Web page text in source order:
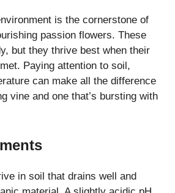
is the cornerstone of
passion flowers. These
but they thrive best when their
Paying attention to soil,
can make all the difference
vine and one that’s bursting with
in soil that drains well and